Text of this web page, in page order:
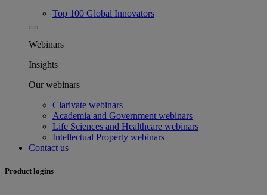
Top 100 Global Innovators
Webinars
Insights
Our webinars
Clarivate webinars
Academia and Government webinars
Life Sciences and Healthcare webinars
Intellectual Property webinars
Contact us
Product logins